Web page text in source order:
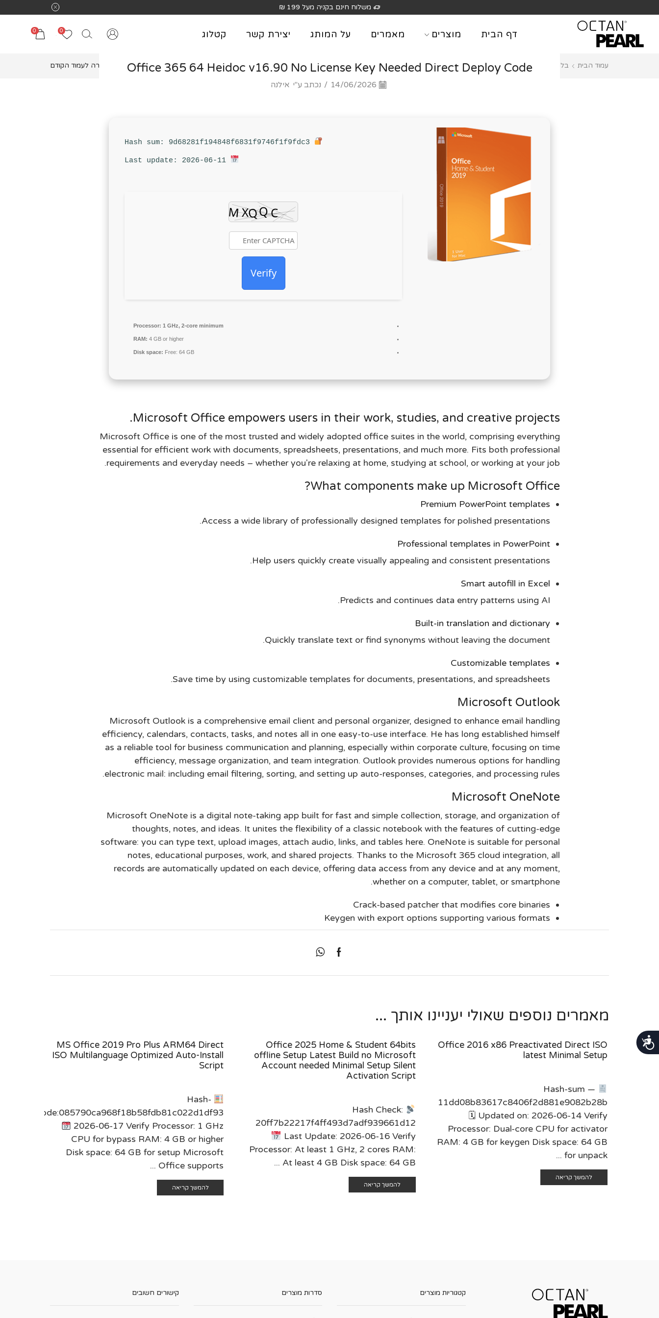
לֵב:
נגישות
משלוח חינם בקניה מעל 199 ₪
דף הבית מוצרים מאמרים על המותג יצירת קשר קטלוג 0
0
חזרה לעמוד הקודם עמוד הבית בלוג Plugins
Office 365 64 Heidoc v16.90 No License Key Needed Direct Deploy Code
/ נכתב ע"י אילנה
Verify
Processor: 1 GHz, 2-core minimum
RAM: 4 GB or higher
Disk space: Free: 64 GB
Microsoft Office empowers users in their work, studies, and creative projects.
Microsoft Office is one of the most trusted and widely adopted office suites in the world, comprising everything
essential for efficient work with documents, spreadsheets, presentations, and much more. Fits both professional
requirements and everyday needs – whether you're relaxing at home, studying at school, or working at your job.
What components make up Microsoft Office?
Premium PowerPoint templates
Access a wide library of professionally designed templates for polished presentations.
Professional templates in PowerPoint
Help users quickly create visually appealing and consistent presentations.
Smart autofill in Excel
Predicts and continues data entry patterns using AI.
Built-in translation and dictionary
Quickly translate text or find synonyms without leaving the document.
Customizable templates
Save time by using customizable templates for documents, presentations, and spreadsheets.
Microsoft Outlook
Microsoft Outlook is a comprehensive email client and personal organizer, designed to enhance email handling
efficiency, calendars, contacts, tasks, and notes all in one easy-to-use interface. He has long established himself
as a reliable tool for business communication and planning, especially within corporate culture, focusing on time
efficiency, message organization, and team integration. Outlook provides numerous options for handling
electronic mail: including email filtering, sorting, and setting up auto-responses, categories, and processing rules.
Microsoft OneNote
Microsoft OneNote is a digital note-taking app built for fast and simple collection, storage, and organization of
thoughts, notes, and ideas. It unites the flexibility of a classic notebook with the features of cutting-edge
software: you can type text, upload images, attach audio, links, and tables here. OneNote is suitable for personal
notes, educational purposes, work, and shared projects. Thanks to the Microsoft 365 cloud integration, all
records are automatically updated on each device, offering data access from any device and at any moment,
whether on a computer, tablet, or smartphone.
Crack-based patcher that modifies core binaries
Keygen with export options supporting various formats
מאמרים נוספים שאולי יעניינו אותך ...
Office 2016 x86 Preactivated Direct ISO
latest Minimal Setup
Hash-sum —
11dd08b83617c8406f2d881e9082b28b
🗓 Updated on: 2026-06-14 Verify
Processor: Dual-core CPU for activator
RAM: 4 GB for keygen Disk space: 64 GB
for unpack ...
להמשך קריאה
Office 2025 Home & Student 64bits
offline Setup Latest Build no Microsoft
Account needed Minimal Setup Silent
Activation Script
Hash Check:
20ff7b22217f4ff493d7adf939661d12
Last Update: 2026-06-16 Verify
Processor: At least 1 GHz, 2 cores RAM:
At least 4 GB Disk space: 64 GB ...
להמשך קריאה
MS Office 2019 Pro Plus ARM64 Direct
ISO Multilanguage Optimized Auto-Install
Script
Hash-
code:085790ca968f18b58fdb81c022d1df93
2026-06-17 Verify Processor: 1 GHz
CPU for bypass RAM: 4 GB or higher
Disk space: 64 GB for setup Microsoft
Office supports ...
להמשך קריאה
קטגוריות מוצרים סדרות מוצרים קישורים חשובים